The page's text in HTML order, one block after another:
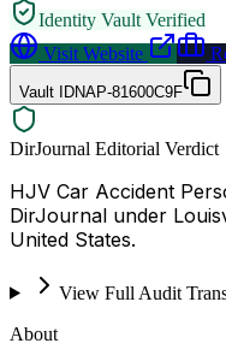
Identity Vault Verified
Visit Website
Vault IDNAP-81600C9F
DirJournal Editorial Verdict
HJV Car Accident
DirJournal under
United States.
View Full Audit
About